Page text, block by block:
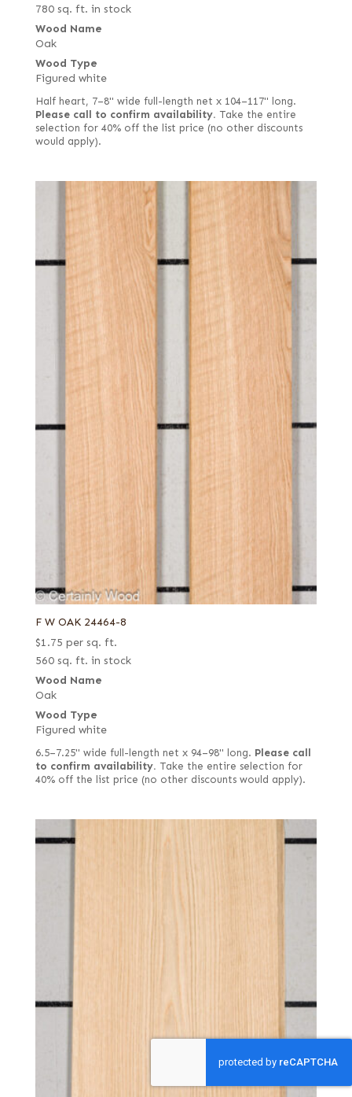
780 sq. ft. in stock
Wood Name
Oak
Wood Type
Figured white
Half heart, 7–8" wide full-length net x 104–117" long.
Please call to confirm availability. Take the entire
selection for 40% off the list price (no other discounts
would apply).
F W OAK 24464-8
$1.75 per sq. ft.
560 sq. ft. in stock
Wood Name
Oak
Wood Type
Figured white
6.5–7.25" wide full-length net x 94–98" long. Please call
to confirm availability. Take the entire selection for
40% off the list price (no other discounts would apply).